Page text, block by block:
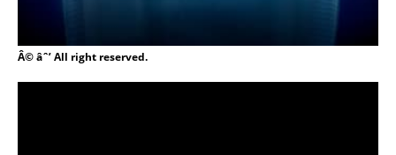
Â© âˆ’ All right reserved.